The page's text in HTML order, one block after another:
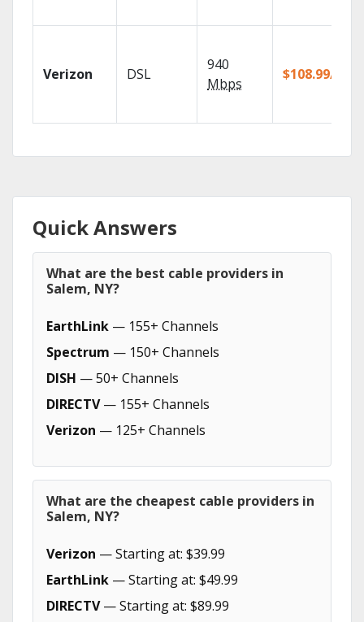
Verizon DSL
940
Mbps
$108.99/mo
Quick Answers
What are the best cable providers in
Salem, NY?
EarthLink — 155+ Channels
Spectrum — 150+ Channels
DISH — 50+ Channels
DIRECTV— 155+ Channels
Verizon — 125+ Channels
What are the cheapest cable providers in
Salem, NY?
Verizon — Starting at: $39.99
EarthLink — Starting at: $49.99
DIRECTV— Starting at: $89.99